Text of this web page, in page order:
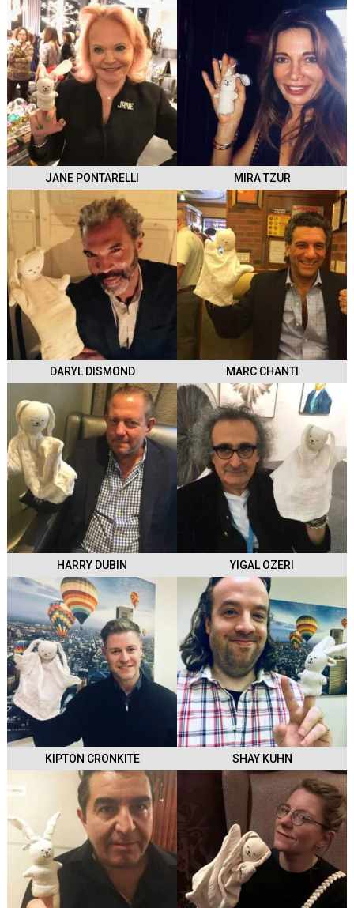
JANE PONTARELLI MIRA TZUR
DARYL DISMOND MARC CHANTI
HARRY DUBIN YIGAL OZERI
KIPTON CRONKITE SHAY KUHN